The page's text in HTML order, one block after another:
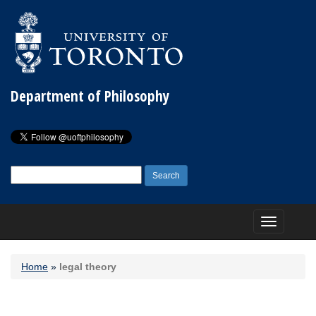
Department of Philosophy
for:
Toggle
navigation
Home » legal theory